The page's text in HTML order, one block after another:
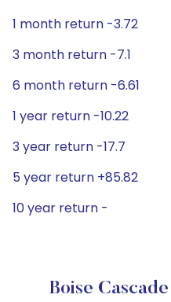
1 month return -3.72
3 month return -7.1
6 month return -6.61
1 year return -10.22
3 year return -17.7
5 year return +85.82
10 year return -
Boise